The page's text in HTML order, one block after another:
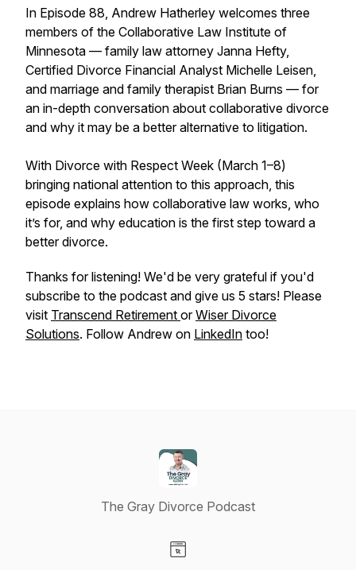
In Episode 88, Andrew Hatherley welcomes three
members of the Collaborative Law Institute of
Minnesota — family law attorney Janna Hefty,
Certified Divorce Financial Analyst Michelle Leisen,
and marriage and family therapist Brian Burns — for
an in-depth conversation about collaborative divorce
and why it may be a better alternative to litigation.
With Divorce with Respect Week (March 1–8)
bringing national attention to this approach, this
episode explains how collaborative law works, who
it’s for, and why education is the first step toward a
better divorce.
Thanks for listening! We'd be very grateful if you'd
subscribe to the podcast and give us 5 stars! Please
visit Transcend Retirement orWiser Divorce
Solutions. Follow Andrew on LinkedIn too!
The Gray Divorce Podcast